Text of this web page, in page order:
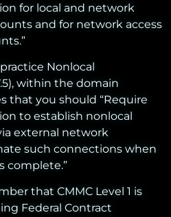
for local and network
and for network access
Nonlocal
within the domain
that you should “Require
to establish nonlocal
external network
such connections when
complete.”
that CMMC Level 1 is
Federal Contract